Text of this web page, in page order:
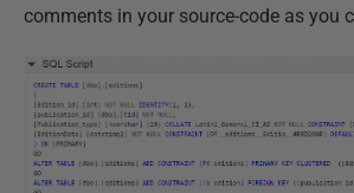
comments in your source-code as you